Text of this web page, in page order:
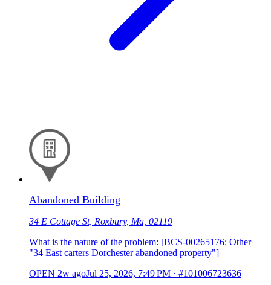
Abandoned Building
34 E Cottage St, Roxbury, Ma, 02119
What is the nature of the problem: [BCS-00265176: Other
"34 East carters Dorchester abandoned property"]
OPEN 2w agoJul 25, 2026, 7:49 PM · #101006723636